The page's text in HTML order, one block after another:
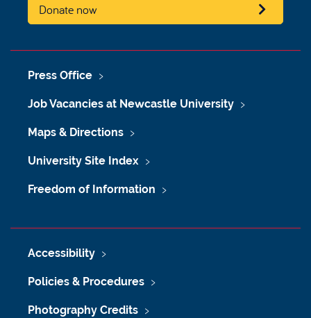
Donate now
Press Office
Job Vacancies at Newcastle University
Maps & Directions
University Site Index
Freedom of Information
Accessibility
Policies & Procedures
Photography Credits